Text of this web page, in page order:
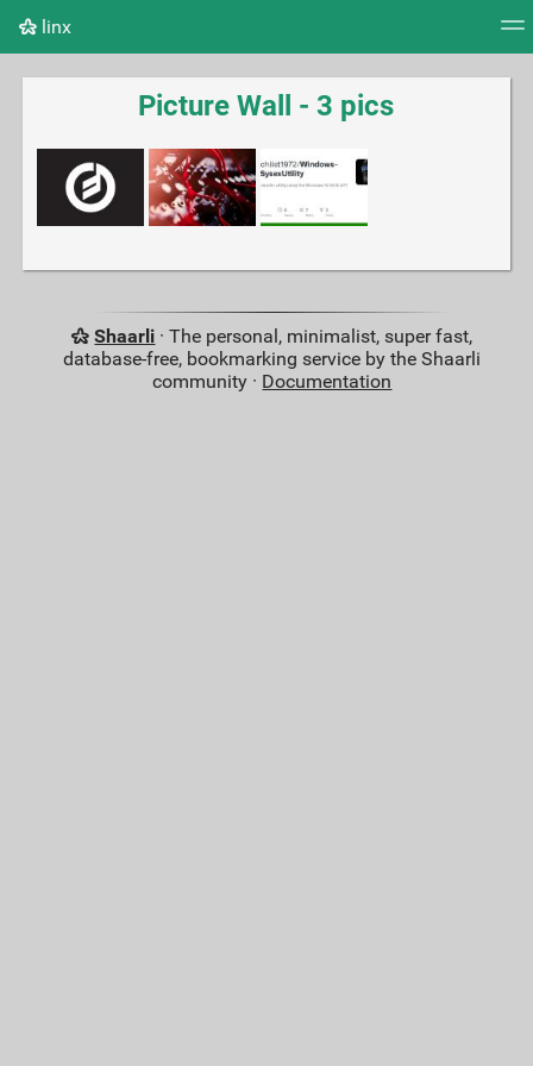
linx
Tag cloud Picture wall Daily RSS Feed
Picture Wall - 3 pics
Shaarli · The personal, minimalist, super fast,
database-free, bookmarking service by the Shaarli
community · Documentation